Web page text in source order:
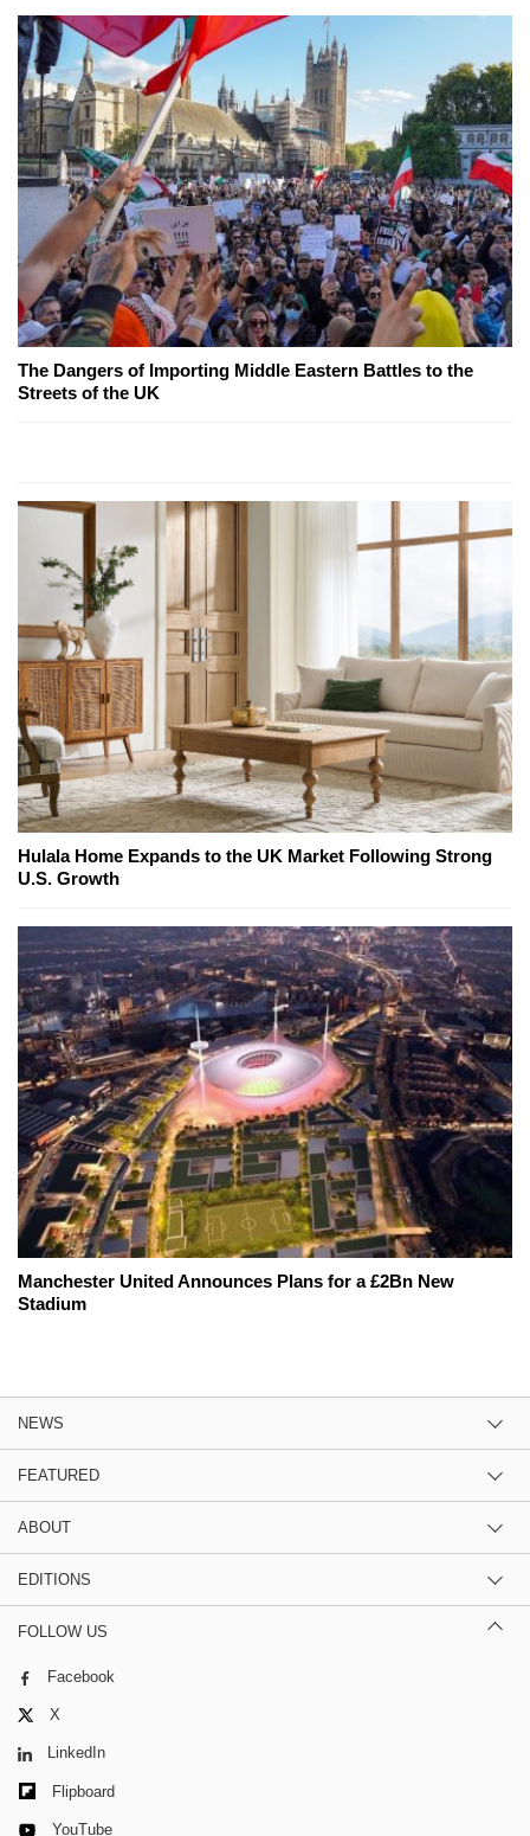
The Dangers of Importing Middle Eastern Battles to the
Streets of the UK
Hulala Home Expands to the UK Market Following Strong
U.S. Growth
Manchester United Announces Plans for a £2Bn New
Stadium
NEWS
FEATURED
ABOUT
EDITIONS
FOLLOW US
Facebook
X
LinkedIn
Flipboard
YouTube